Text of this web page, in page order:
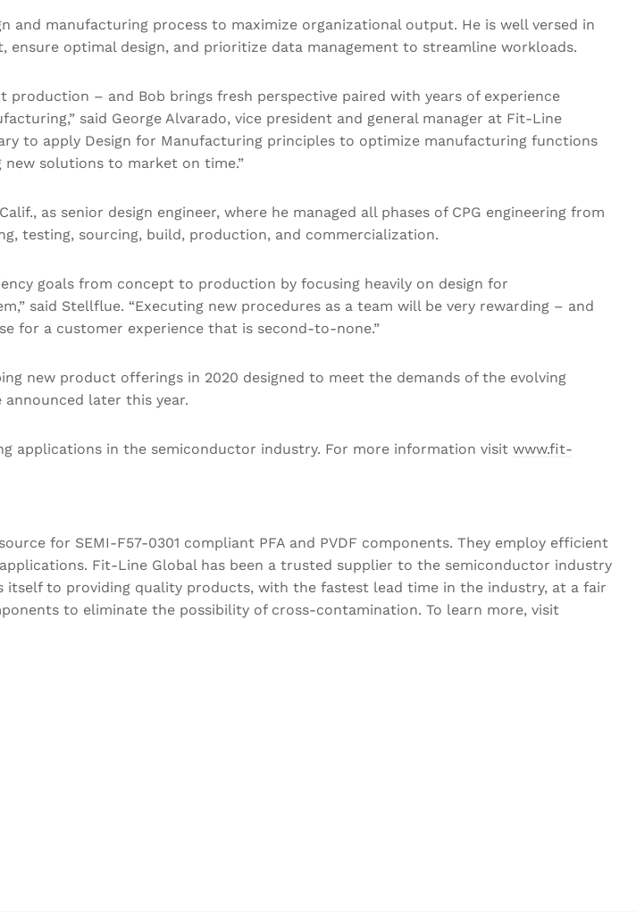
manufacturing process to maximize organizational output. He is well versed in
optimal design, and prioritize data management to streamline workloads.
– and Bob brings fresh perspective paired with years of experience
said George Alvarado, vice president and general manager at Fit-Line
to apply Design for Manufacturing principles to optimize manufacturing functions
solutions to market on time.”
as senior design engineer, where he managed all phases of CPG engineering from
testing, sourcing, build, production, and commercialization.
goals from concept to production by focusing heavily on design for
said Stellflue. “Executing new procedures as a team will be very rewarding – and
for a customer experience that is second-to-none.”
new product offerings in 2020 designed to meet the demands of the evolving
later this year.
applications in the semiconductor industry. For more information visit www.fit-
for SEMI-F57-0301 compliant PFA and PVDF components. They employ efficient
Fit-Line Global has been a trusted supplier to the semiconductor industry
to providing quality products, with the fastest lead time in the industry, at a fair
to eliminate the possibility of cross-contamination. To learn more, visit